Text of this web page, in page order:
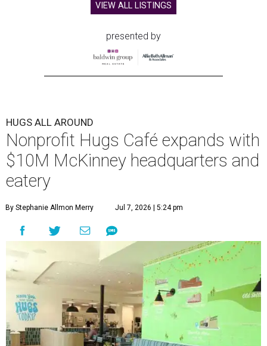
VIEW ALL LISTINGS
presented by
HUGS ALL AROUND
Nonprofit Hugs Café expands with
$10M McKinney headquarters and
eatery
By Stephanie Allmon Merry Jul 7, 2026 | 5:24 pm